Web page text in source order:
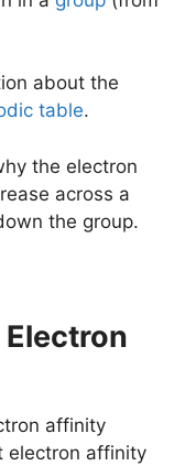
about the
table.
the electron
across a
the group.
affinity
electron affinity